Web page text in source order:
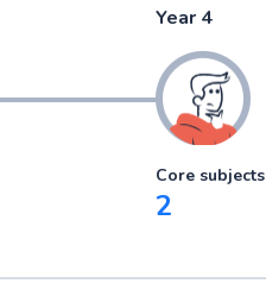
Year 4
Core subjects
2